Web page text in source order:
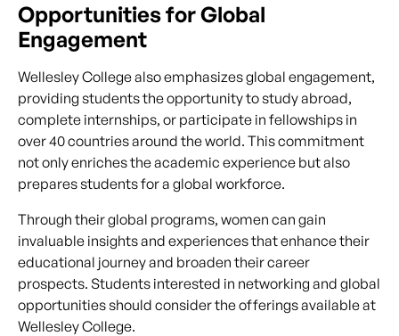
Opportunities for Global
Engagement
Wellesley College also emphasizes global engagement,
providing students the opportunity to study abroad,
complete internships, or participate in fellowships in
over 40 countries around the world. This commitment
not only enriches the academic experience but also
prepares students for a global workforce.
Through their global programs, women can gain
invaluable insights and experiences that enhance their
educational journey and broaden their career
prospects. Students interested in networking and global
opportunities should consider the offerings available at
Wellesley College.